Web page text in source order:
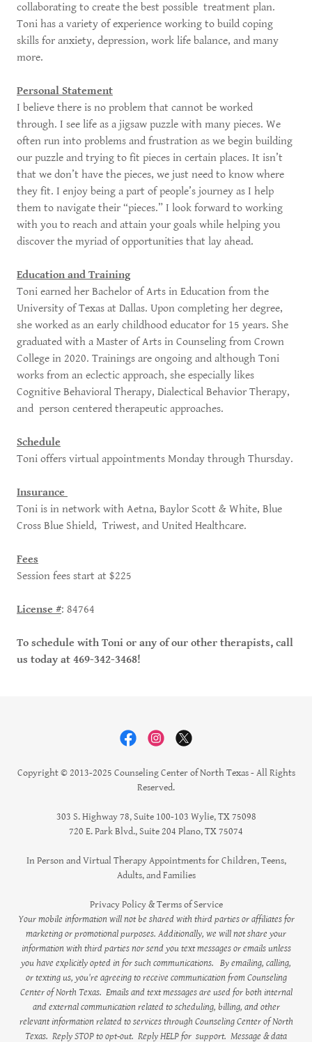
collaborating to create the best possible treatment plan.
Toni has a variety of experience working to build coping
skills for anxiety, depression, work life balance, and many
more.
Personal Statement
I believe there is no problem that cannot be worked
through. I see life as a jigsaw puzzle with many pieces. We
often run into problems and frustration as we begin building
our puzzle and trying to fit pieces in certain places. It isn’t
that we don’t have the pieces, we just need to know where
they fit. I enjoy being a part of people’s journey as I help
them to navigate their “pieces.” I look forward to working
with you to reach and attain your goals while helping you
discover the myriad of opportunities that lay ahead.
Education and Training
Toni earned her Bachelor of Arts in Education from the
University of Texas at Dallas. Upon completing her degree,
she worked as an early childhood educator for 15 years. She
graduated with a Master of Arts in Counseling from Crown
College in 2020. Trainings are ongoing and although Toni
works from an eclectic approach, she especially likes
Cognitive Behavioral Therapy, Dialectical Behavior Therapy,
and person centered therapeutic approaches.
Schedule
Toni offers virtual appointments Monday through Thursday.
Insurance
Toni is in network with Aetna, Baylor Scott & White, Blue
Cross Blue Shield, Triwest, and United Healthcare.
Fees
Session fees start at $225
License #: 84764
To schedule with Toni or any of our other therapists, call
us today at 469-342-3468!
Copyright © 2013-2025 Counseling Center of North Texas - All Rights
Reserved.
303 S. Highway 78, Suite 100-103 Wylie, TX 75098
720 E. Park Blvd., Suite 204 Plano, TX 75074
In Person and Virtual Therapy Appointments for Children, Teens,
Adults, and Families
Privacy Policy & Terms of Service
Your mobile information will not be shared with third parties or affiliates for
marketing or promotional purposes. Additionally, we will not share your
information with third parties nor send you text messages or emails unless
you have explicitly opted in for such communications.
By emailing, calling,
or texting us, you're agreeing to receive communication from Counseling
Center of North Texas. Emails and text messages are used for both internal
and external communication related to scheduling, billing, and other
relevant information related to services through Counseling Center of North
Texas. Reply STOP to opt-out. Reply HELP for support. Message & data